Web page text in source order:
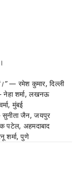
— रमेश कुमार, दिल्ली
शर्मा, लखनऊ
मुंबई
जैन, जयपुर
पटेल, अहमदाबाद
शर्मा, पुणे